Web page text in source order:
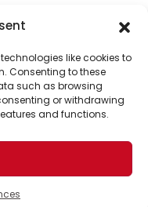
like cookies to
Consenting to these
such as browsing
or withdrawing
and functions.
readers. Your
solutions into the
of The World
of readers
world.
USA